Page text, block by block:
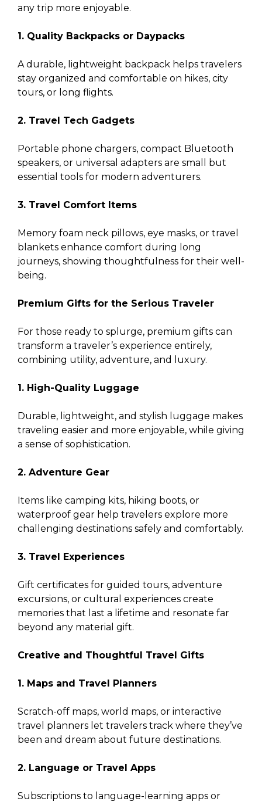
any trip more enjoyable.
1. Quality Backpacks or Daypacks
A durable, lightweight backpack helps travelers
stay organized and comfortable on hikes, city
tours, or long flights.
2. Travel Tech Gadgets
Portable phone chargers, compact Bluetooth
speakers, or universal adapters are small but
essential tools for modern adventurers.
3. Travel Comfort Items
Memory foam neck pillows, eye masks, or travel
blankets enhance comfort during long
journeys, showing thoughtfulness for their well-
being.
Premium Gifts for the Serious Traveler
For those ready to splurge, premium gifts can
transform a traveler’s experience entirely,
combining utility, adventure, and luxury.
1. High-Quality Luggage
Durable, lightweight, and stylish luggage makes
traveling easier and more enjoyable, while giving
a sense of sophistication.
2. Adventure Gear
Items like camping kits, hiking boots, or
waterproof gear help travelers explore more
challenging destinations safely and comfortably.
3. Travel Experiences
Gift certificates for guided tours, adventure
excursions, or cultural experiences create
memories that last a lifetime and resonate far
beyond any material gift.
Creative and Thoughtful Travel Gifts
1. Maps and Travel Planners
Scratch-off maps, world maps, or interactive
travel planners let travelers track where they’ve
been and dream about future destinations.
2. Language or Travel Apps
Subscriptions to language-learning apps or